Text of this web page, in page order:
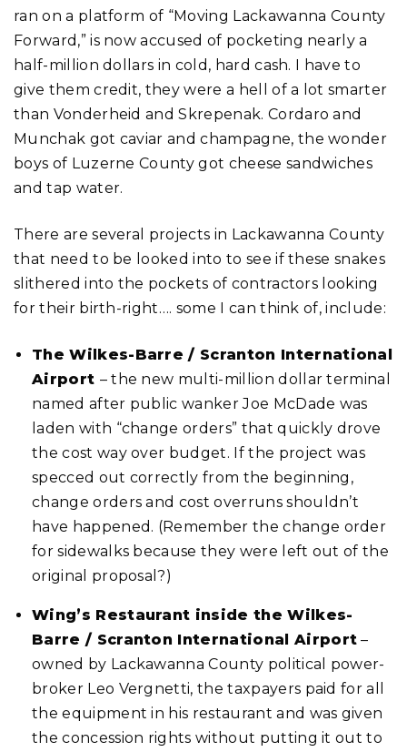
ran on a platform of “Moving Lackawanna County
Forward,” is now accused of pocketing nearly a
half-million dollars in cold, hard cash. I have to
give them credit, they were a hell of a lot smarter
than Vonderheid and Skrepenak. Cordaro and
Munchak got caviar and champagne, the wonder
boys of Luzerne County got cheese sandwiches
and tap water.
There are several projects in Lackawanna County
that need to be looked into to see if these snakes
slithered into the pockets of contractors looking
for their birth-right…. some I can think of, include:
The Wilkes-Barre / Scranton International
Airport – the new multi-million dollar terminal
named after public wanker Joe McDade was
laden with “change orders” that quickly drove
the cost way over budget. If the project was
specced out correctly from the beginning,
change orders and cost overruns shouldn’t
have happened. (Remember the change order
for sidewalks because they were left out of the
original proposal?)
Wing’s Restaurant inside the Wilkes-
Barre / Scranton International Airport –
owned by Lackawanna County political power-
broker Leo Vergnetti, the taxpayers paid for all
the equipment in his restaurant and was given
the concession rights without putting it out to